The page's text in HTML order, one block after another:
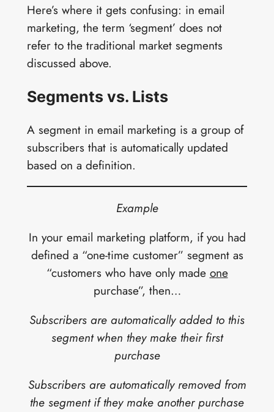
Here’s where it gets confusing: in email
marketing, the term ‘segment’ does not
refer to the traditional market segments
discussed above.
Segments vs. Lists
A segment in email marketing is a group of
subscribers that is automatically updated
based on a definition.
Example
In your email marketing platform, if you had
defined a “one-time customer” segment as
“customers who have only made one
purchase”, then…
Subscribers are automatically added to this
segment when they make their first
purchase
Subscribers are automatically removed from
the segment if they make another purchase